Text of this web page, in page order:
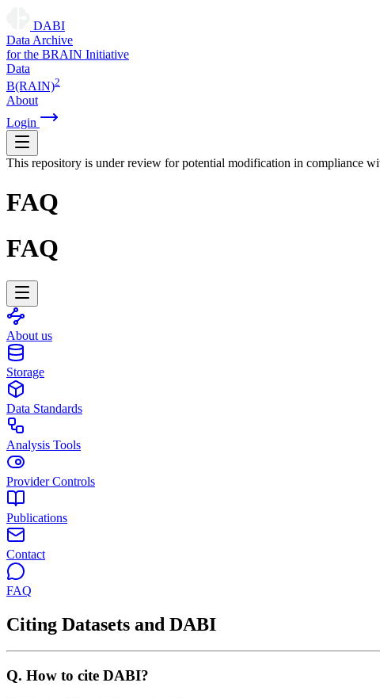
DABI
Data Archive
for the BRAIN Initiative
Data
B(RAIN)2
About
Login
This repository is under review for potential modification in compliance
FAQ
FAQ
About us
Storage
Data Standards
Analysis Tools
Provider Controls
Publications
Contact
FAQ
Citing Datasets and DABI
Q. How to cite DABI?